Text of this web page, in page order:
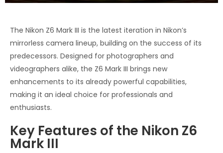
The Nikon Z6 Mark III is the latest iteration in Nikon’s
mirrorless camera lineup, building on the success of its
predecessors. Designed for photographers and
videographers alike, the Z6 Mark III brings new
enhancements to its already powerful capabilities,
making it an ideal choice for professionals and
enthusiasts.
Key Features of the Nikon Z6
Mark III